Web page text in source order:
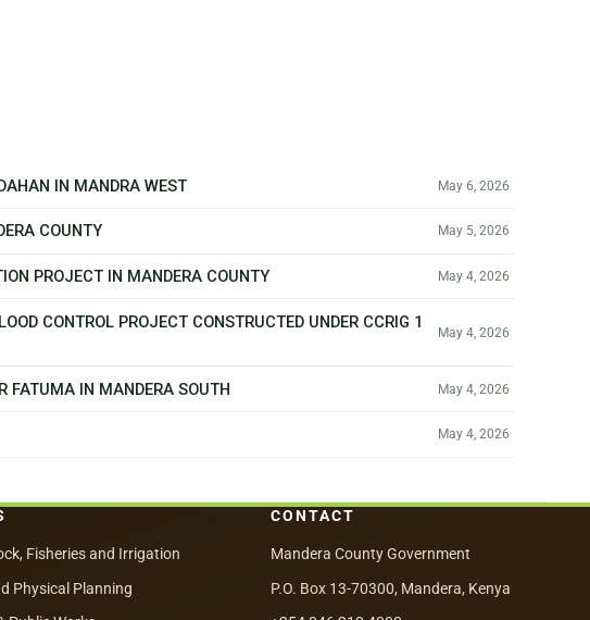
IN MANDRA WEST May 6, 2026
COUNTY May 5, 2026
PROJECT IN MANDERA COUNTY May 4, 2026
CONTROL PROJECT CONSTRUCTED UNDER CCRIG 1
May 4, 2026
FATUMA IN MANDERA SOUTH May 4, 2026
May 4, 2026
Fisheries and Irrigation
Physical Planning
CONTACT
Mandera County Government
P.O. Box 13-70300, Mandera, Kenya